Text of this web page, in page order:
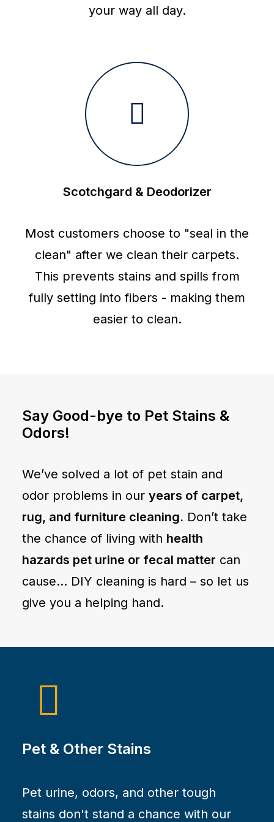
your way all day.
Scotchgard & Deodorizer
Most customers choose to "seal in the
clean" after we clean their carpets.
This prevents stains and spills from
fully setting into fibers - making them
easier to clean.
Say Good-bye to Pet Stains &
Odors!
We’ve solved a lot of pet stain and
odor problems in our years of carpet,
rug, and furniture cleaning. Don’t take
the chance of living with health
hazards pet urine or fecal matter can
cause… DIY cleaning is hard – so let us
give you a helping hand.
Pet & Other Stains
Pet urine, odors, and other tough
stains don't stand a chance with our